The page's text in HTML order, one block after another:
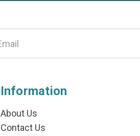
Information
About Us
Contact Us